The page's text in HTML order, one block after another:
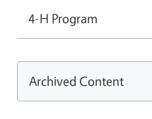
4-H Program
Archived Content